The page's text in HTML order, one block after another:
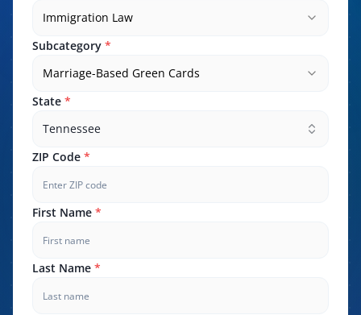
Immigration Law
Subcategory *
Marriage-Based Green Cards
State *
Tennessee
ZIP Code *
First Name *
Last Name *